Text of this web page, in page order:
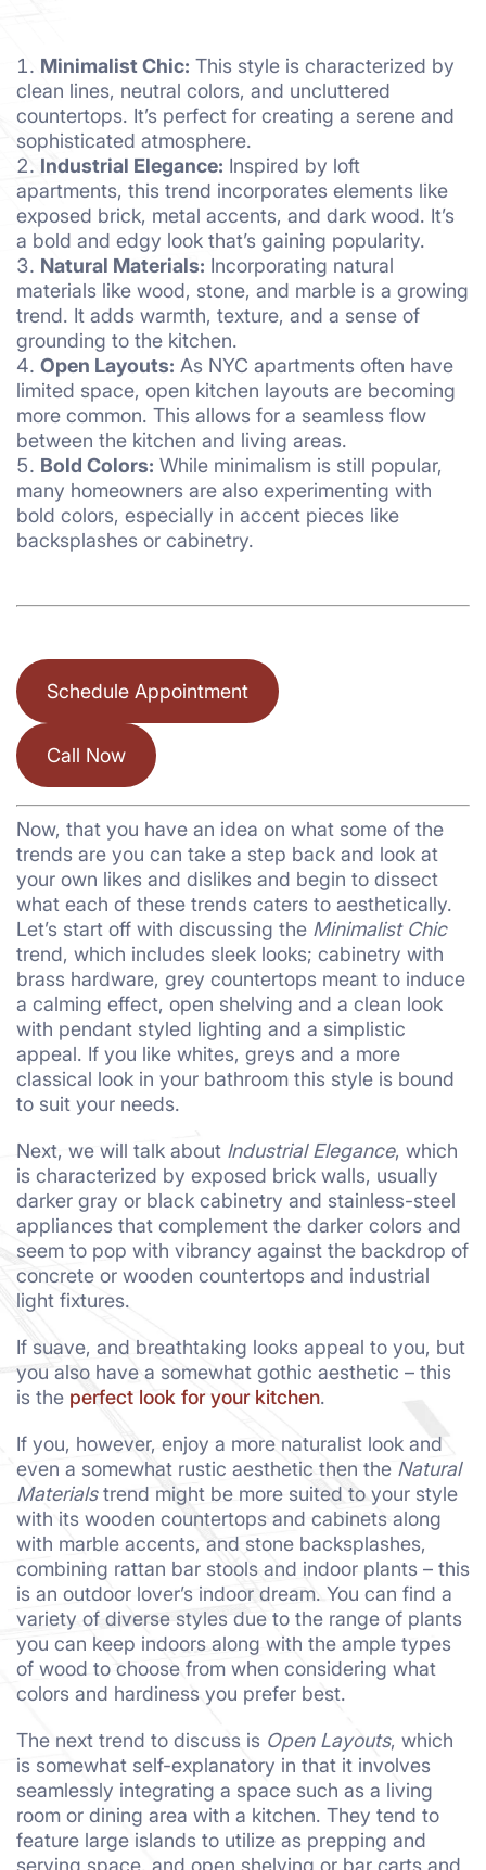
Minimalist Chic: This style is characterized by
clean lines, neutral colors, and uncluttered
countertops. It’s perfect for creating a serene and
sophisticated atmosphere.
Industrial Elegance: Inspired by loft
apartments, this trend incorporates elements like
exposed brick, metal accents, and dark wood. It’s
a bold and edgy look that’s gaining popularity.
Natural Materials: Incorporating natural
materials like wood, stone, and marble is a growing
trend. It adds warmth, texture, and a sense of
grounding to the kitchen.
Open Layouts: As NYC apartments often have
limited space, open kitchen layouts are becoming
more common. This allows for a seamless flow
between the kitchen and living areas.
Bold Colors: While minimalism is still popular,
many homeowners are also experimenting with
bold colors, especially in accent pieces like
backsplashes or cabinetry.
Schedule Appointment
Call Now
Now, that you have an idea on what some of the
trends are you can take a step back and look at
your own likes and dislikes and begin to dissect
what each of these trends caters to aesthetically.
Let’s start off with discussing the Minimalist Chic
trend, which includes sleek looks; cabinetry with
brass hardware, grey countertops meant to induce
a calming effect, open shelving and a clean look
with pendant styled lighting and a simplistic
appeal. If you like whites, greys and a more
classical look in your bathroom this style is bound
to suit your needs.
Next, we will talk about Industrial Elegance, which
is characterized by exposed brick walls, usually
darker gray or black cabinetry and stainless-steel
appliances that complement the darker colors and
seem to pop with vibrancy against the backdrop of
concrete or wooden countertops and industrial
light fixtures.
If suave, and breathtaking looks appeal to you, but
you also have a somewhat gothic aesthetic – this
is the perfect look for your kitchen.
If you, however, enjoy a more naturalist look and
even a somewhat rustic aesthetic then the Natural
Materialstrend might be more suited to your style
with its wooden countertops and cabinets along
with marble accents, and stone backsplashes,
combining rattan bar stools and indoor plants – this
is an outdoor lover’s indoor dream. You can find a
variety of diverse styles due to the range of plants
you can keep indoors along with the ample types
of wood to choose from when considering what
colors and hardiness you prefer best.
The next trend to discuss is Open Layouts, which
is somewhat self-explanatory in that it involves
seamlessly integrating a space such as a living
room or dining area with a kitchen. They tend to
feature large islands to utilize as prepping and
serving space, and open shelving or bar carts and